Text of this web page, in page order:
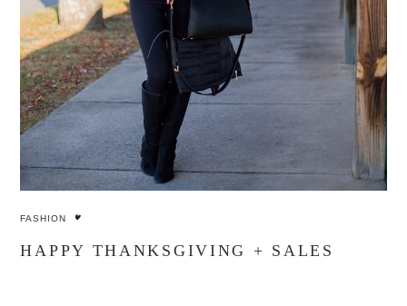
FASHION
HAPPY THANKSGIVING + SALES